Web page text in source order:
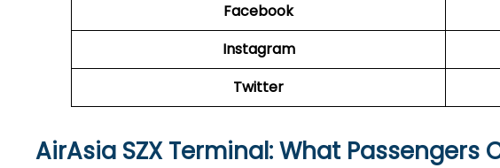
Facebook
Instagram
Twitter
AirAsia SZXTerminal: What Passengers